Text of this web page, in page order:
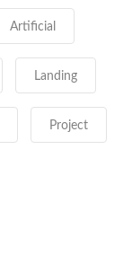
Artificial
Landing
Project